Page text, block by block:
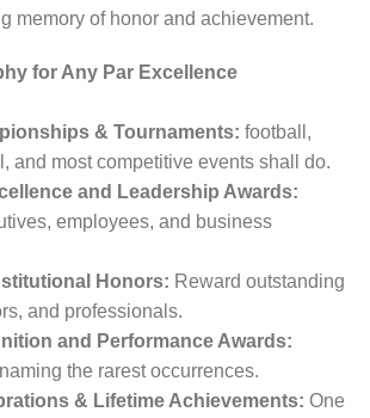
memory of honor and achievement.
for Any Par Excellence
& Tournaments: football,
and most competitive events shall do.
and Leadership Awards:
employees, and business
Honors: Reward outstanding
and professionals.
and Performance Awards:
the rarest occurrences.
& Lifetime Achievements: One